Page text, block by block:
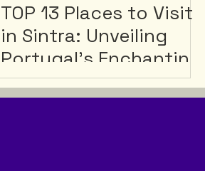
TOP 13 Places to Visit
in Sintra: Unveiling
Portugal's Enchanting
Hidden Gem